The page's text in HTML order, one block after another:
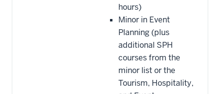
hours)
Minor in Event
Planning (plus
additional SPH
courses from the
minor list or the
Tourism, Hospitality,